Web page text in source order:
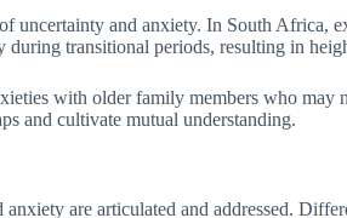
and anxiety. In South Africa,
transitional periods, resulting in
with older family members who
and cultivate mutual understanding.
are articulated and addressed.